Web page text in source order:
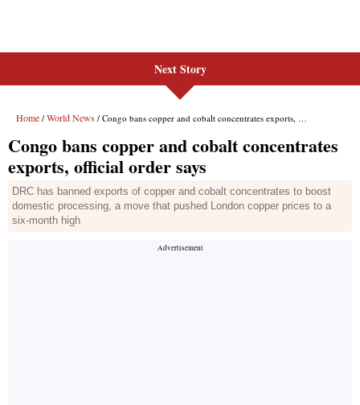
Next Story